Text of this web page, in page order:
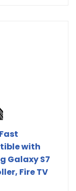
with
Galaxy S7
Fire TV